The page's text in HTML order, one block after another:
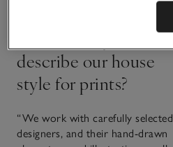
describe our house
style for prints?
“We work with carefully selected
designers, and their hand-drawn